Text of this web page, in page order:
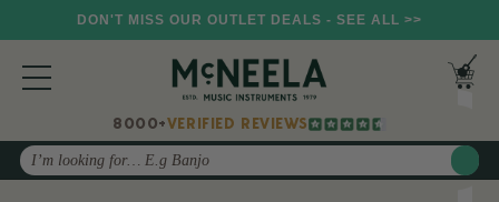
DON'T MISS OUR OUTLET DEALS - SEE ALL >>
8000+VERIFIED REVIEWS
Search